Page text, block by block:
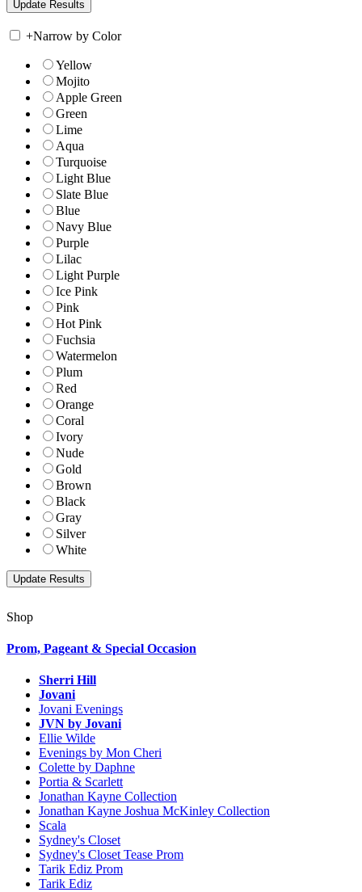
+Narrow by Color
Yellow
Mojito
Apple Green
Green
Lime
Aqua
Turquoise
Light Blue
Slate Blue
Blue
Navy Blue
Purple
Lilac
Light Purple
Ice Pink
Pink
Hot Pink
Fuchsia
Watermelon
Plum
Red
Orange
Coral
Ivory
Nude
Gold
Brown
Black
Gray
Silver
White
Shop
Prom, Pageant & Special Occasion
Sherri Hill
Jovani
Jovani Evenings
JVN by Jovani
Ellie Wilde
Evenings by Mon Cheri
Colette by Daphne
Portia & Scarlett
Jonathan Kayne Collection
Jonathan Kayne Joshua McKinley Collection
Scala
Sydney's Closet
Sydney's Closet Tease Prom
Tarik Ediz Prom
Tarik Ediz